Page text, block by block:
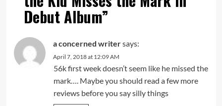
Debut Album”
a concerned writersays:
April 7, 2018 at 12:09 AM
56k first week doesn’t seem like he missed the
mark…. Maybe you should read a few more
reviews before you say silly things